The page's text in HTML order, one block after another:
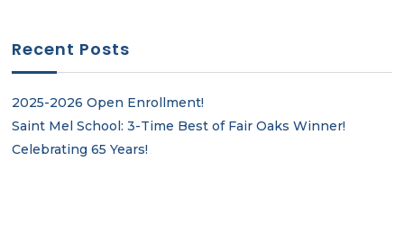
Recent Posts
2025-2026 Open Enrollment!
Saint Mel School: 3-Time Best of Fair Oaks Winner!
Celebrating 65 Years!